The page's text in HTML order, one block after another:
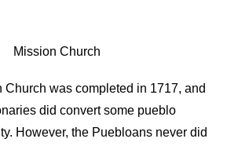
Mission Church
Church was completed in 1717, and
did convert some pueblo
However, the Puebloans never did